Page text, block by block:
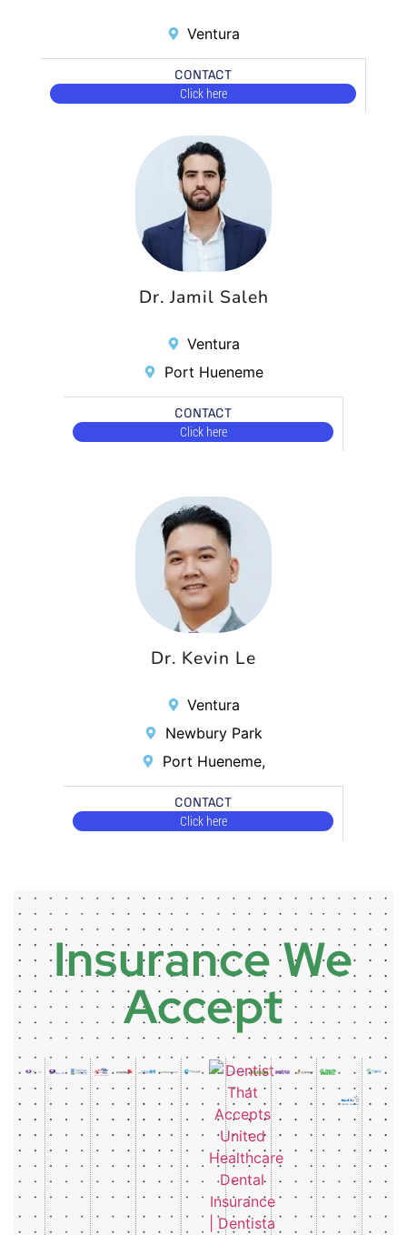
Ventura
CONTACT
Click here
Dr. Jamil Saleh
Ventura
Port Hueneme
CONTACT
Click here
Dr. Kevin Le
Ventura
Newbury Park
Port Hueneme,
CONTACT
Click here
Insurance We
Accept